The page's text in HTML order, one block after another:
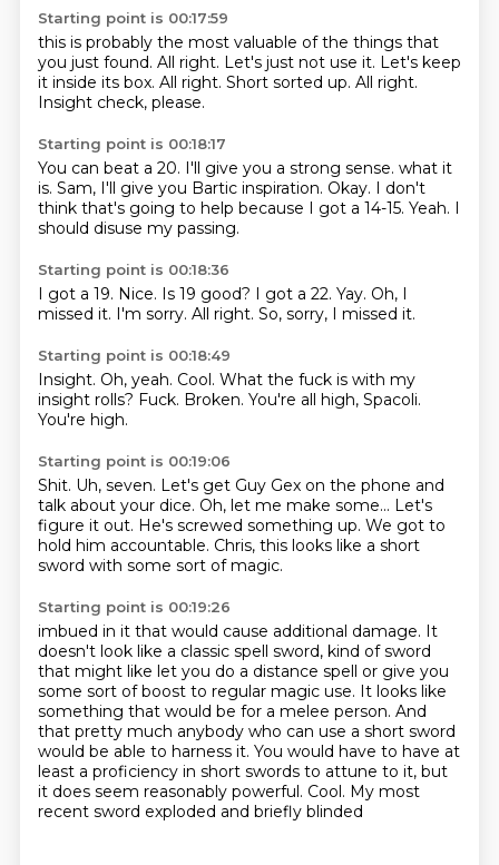
Starting point is 00:17:59
this is probably the most valuable of the things that
you just found. All right. Let's just not use it. Let's keep
it inside its box. All right. Short sorted up. All right.
Insight check, please.
Starting point is 00:18:17
You can beat a 20. I'll give you a strong sense. what it
is. Sam, I'll give you Bartic inspiration. Okay. I don't
think that's going to help because I got a 14-15. Yeah. I
should disuse my passing.
Starting point is 00:18:36
I got a 19. Nice. Is 19 good? I got a 22. Yay. Oh, I
missed it. I'm sorry. All right. So, sorry, I missed it.
Starting point is 00:18:49
Insight. Oh, yeah. Cool. What the fuck is with my
insight rolls? Fuck. Broken. You're all high, Spacoli.
You're high.
Starting point is 00:19:06
Shit. Uh, seven. Let's get Guy Gex on the phone and
talk about your dice. Oh, let me make some... Let's
figure it out. He's screwed something up. We got to
hold him accountable. Chris, this looks like a short
sword with some sort of magic.
Starting point is 00:19:26
imbued in it that would cause additional damage. It
doesn't look like a classic spell sword, kind of sword
that might like let you do a distance spell or give you
some sort of boost to regular magic use. It looks like
something that would be for a melee person. And
that pretty much anybody who can use a short sword
would be able to harness it. You would have to have at
least a proficiency in short swords to attune to it, but
it does seem reasonably powerful. Cool. My most
recent sword exploded and briefly blinded